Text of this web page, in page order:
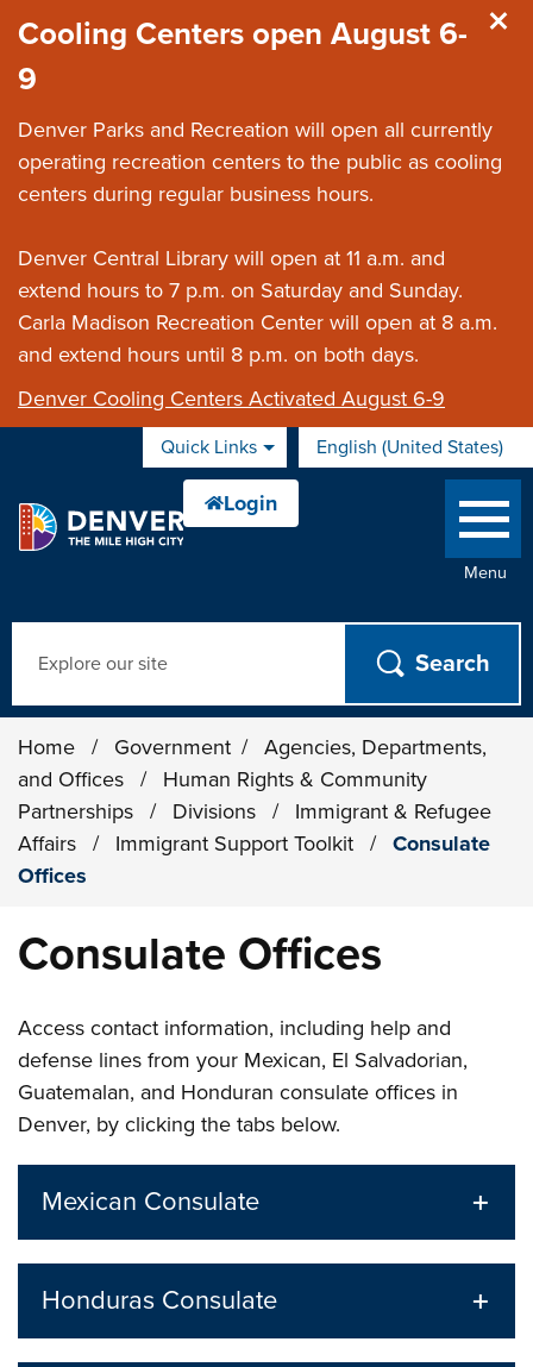
Cooling Centers open August 6-
9
Denver Parks and Recreation will open all currently
operating recreation centers to the public as cooling
centers during regular business hours.
Denver Central Library will open at 11 a.m. and
extend hours to 7 p.m. on Saturday and Sunday.
Carla Madison Recreation Center will open at 8 a.m.
and extend hours until 8 p.m. on both days.
Denver Cooling Centers Activated August 6-9
Quick Links English (United States)
is your current preferred
Menu
Home / Government /
Agencies, Departments,
and Offices
/
Human Rights & Community
Partnerships
/ Divisions /
Immigrant & Refugee
Affairs
/ Immigrant Support Toolkit /
Consulate
Offices
Consulate Offices
Access contact information, including help and
defense lines from your Mexican, El Salvadorian,
Guatemalan, and Honduran consulate offices in
Denver, by clicking the tabs below.
Mexican Consulate
Honduras Consulate